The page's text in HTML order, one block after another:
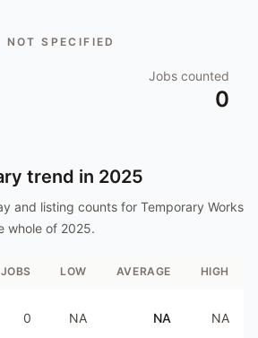
SPECIFIED
Jobs counted
0
trend in 2025
and listing counts for Temporary Works
whole of 2025.
JOBS LOW AVERAGE HIGH
0 NA NA NA